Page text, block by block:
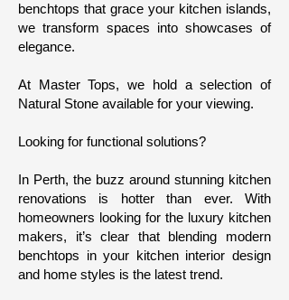
benchtops that grace your kitchen islands,
we transform spaces into showcases of
elegance.
At Master Tops, we hold a selection of
Natural Stone available for your viewing.
Looking for functional solutions?
In Perth, the buzz around stunning kitchen
renovations is hotter than ever. With
homeowners looking for the luxury kitchen
makers, it’s clear that blending modern
benchtops in your kitchen interior design
and home styles is the latest trend.